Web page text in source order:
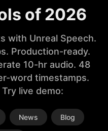
of 2026
with Unreal Speech.
Production-ready.
10-hr audio. 48
word timestamps.
live demo:
News Blog